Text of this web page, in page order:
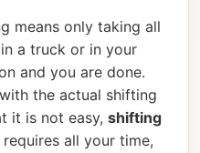
means only taking all
a truck or in your
and you are done.
the actual shifting
it is not easy, shifting
requires all your time,